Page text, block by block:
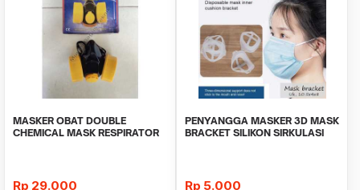
MASKER OBAT DOUBLE
CHEMICAL MASK RESPIRATOR
Rp 29.000
PENYANGGA MASKER 3D MASK
BRACKET SILIKON SIRKULASI
Rp 5.000